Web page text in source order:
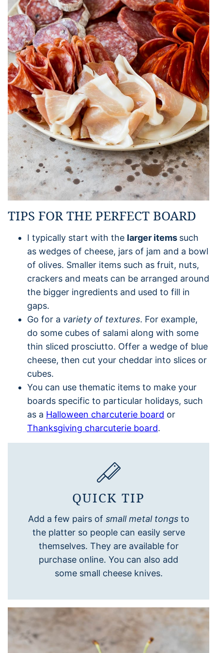
TIPS FOR THE PERFECT BOARD
I typically start with the larger items such
as wedges of cheese, jars of jam and a bowl
of olives. Smaller items such as fruit, nuts,
crackers and meats can be arranged around
the bigger ingredients and used to fill in
gaps.
Go for a variety of textures. For example,
do some cubes of salami along with some
thin sliced prosciutto. Offer a wedge of blue
cheese, then cut your cheddar into slices or
cubes.
You can use thematic items to make your
boards specific to particular holidays, such
as a Halloween charcuterie board or
Thanksgiving charcuterie board.
QUICK TIP
Add a few pairs of small metal tongsto
the platter so people can easily serve
themselves. They are available for
purchase online. You can also add
some small cheese knives.